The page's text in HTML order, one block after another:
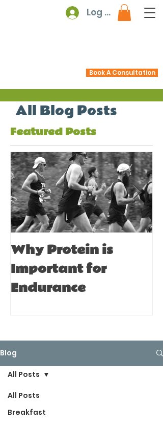
Log In
Book A Consultation
All Blog Posts
Featured Posts
Why Protein is
Important for
Endurance
Blog
All Posts
Breakfast
All Posts